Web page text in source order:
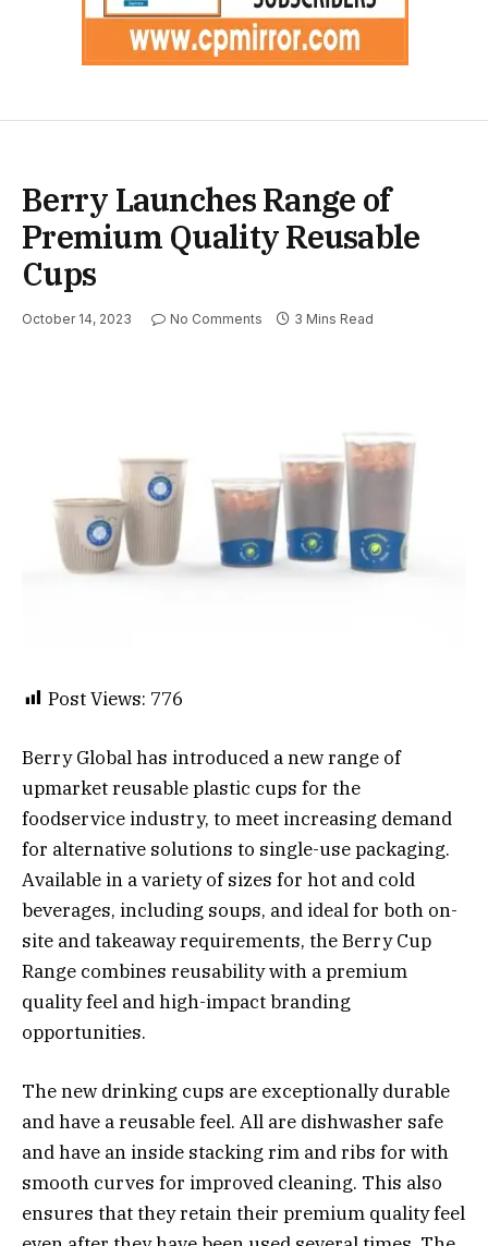
Berry Launches Range of
Premium Quality Reusable
Cups
October 14, 2023 No Comments 3 Mins Read
Post Views: 776
Berry Global has introduced a new range of
upmarket reusable plastic cups for the
foodservice industry, to meet increasing demand
for alternative solutions to single-use packaging.
Available in a variety of sizes for hot and cold
beverages, including soups, and ideal for both on-
site and takeaway requirements, the Berry Cup
Range combines reusability with a premium
quality feel and high-impact branding
opportunities.
The new drinking cups are exceptionally durable
and have a reusable feel. All are dishwasher safe
and have an inside stacking rim and ribs for with
smooth curves for improved cleaning. This also
ensures that they retain their premium quality feel